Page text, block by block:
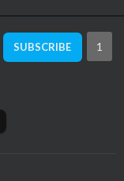
SUBSCRIBE 1